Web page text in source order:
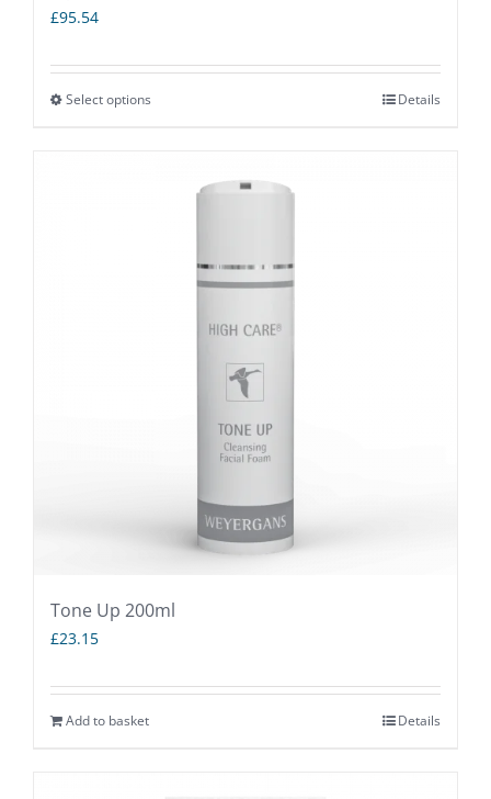
£95.54
Select options
multiple
options
Details
Tone Up 200ml
£23.15
Add to basket Details